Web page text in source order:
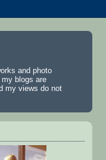
and photo
blogs are
my views do not